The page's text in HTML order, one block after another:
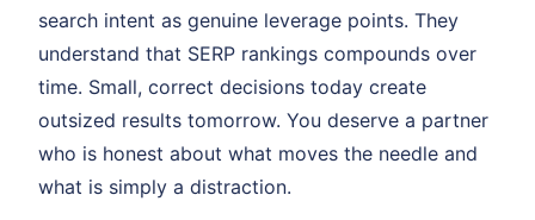
search intent as genuine leverage points. They
understand that SERP rankings compounds over
time. Small, correct decisions today create
outsized results tomorrow. You deserve a partner
who is honest about what moves the needle and
what is simply a distraction.